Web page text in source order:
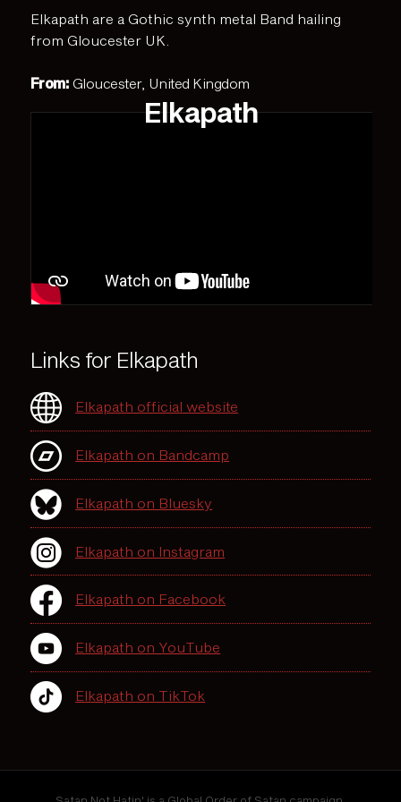
Elkapath
Elkapath are a Gothic synth metal Band hailing
from Gloucester UK.
From: Gloucester, United Kingdom
Links for Elkapath
Elkapath official website
Elkapath on Bandcamp
Elkapath on Bluesky
Elkapath on Instagram
Elkapath on Facebook
Elkapath on YouTube
Elkapath on TikTok